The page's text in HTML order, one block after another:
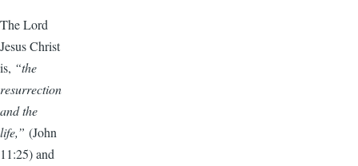
The Lord
Jesus Christ
is, “the
resurrection
and the
life,” (John
11:25) and